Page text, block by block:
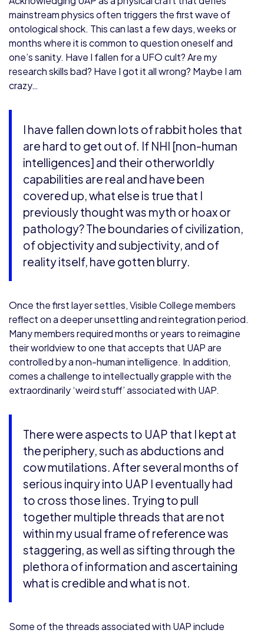
mainstream physics often triggers the first wave of
ontological shock. This can last a few days, weeks or
months where it is common to question oneself and
one’s sanity. Have I fallen for a UFO cult? Are my
research skills bad? Have I got it all wrong? Maybe I am
crazy…
I have fallen down lots of rabbit holes that
are hard to get out of. If NHI [non-human
intelligences] and their otherworldly
capabilities are real and have been
covered up, what else is true that I
previously thought was myth or hoax or
pathology? The boundaries of civilization,
of objectivity and subjectivity, and of
reality itself, have gotten blurry.
Once the first layer settles, Visible College members
reflect on a deeper unsettling and reintegration period.
Many members required months or years to reimagine
their worldview to one that accepts that UAP are
controlled by a non-human intelligence. In addition,
comes a challenge to intellectually grapple with the
extraordinarily ‘weird stuff’ associated with UAP.
There were aspects to UAP that I kept at
the periphery, such as abductions and
cow mutilations. After several months of
serious inquiry into UAP I eventually had
to cross those lines. Trying to pull
together multiple threads that are not
within my usual frame of reference was
staggering, as well as sifting through the
plethora of information and ascertaining
what is credible and what is not.
Some of the threads associated with UAP include